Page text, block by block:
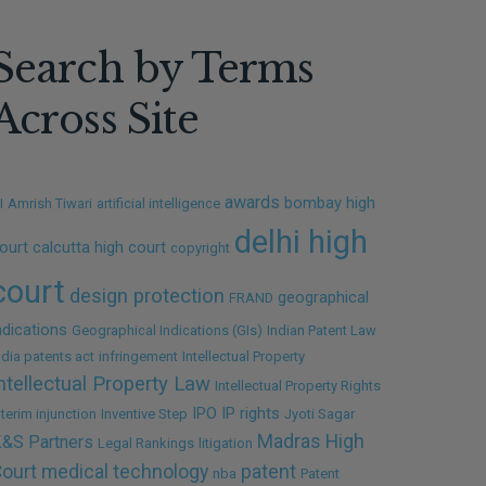
by Terms
Site
Amrish Tiwari artificial intelligence awards bombay high
calcutta high court copyright delhi high
design protection FRAND geographical
Geographical Indications (GIs) Indian Patent Law
patents act infringement Intellectual Property
Property Law Intellectual Property Rights
injunction Inventive Step IPO IP rights Jyoti Sagar
Partners Legal Rankings litigation Madras High
medical technology nba patent Patent